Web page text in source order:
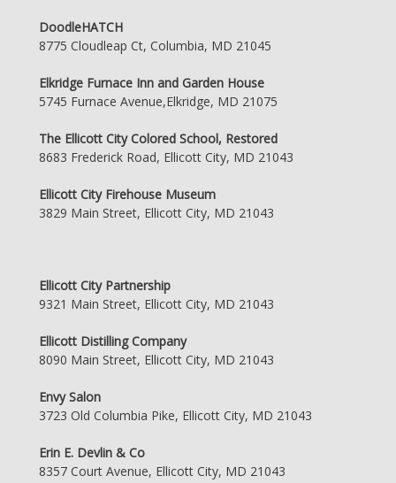
DoodleHATCH
8775 Cloudleap Ct, Columbia, MD 21045
Elkridge Furnace Inn and Garden House
5745 Furnace Avenue,Elkridge, MD 21075
The Ellicott City Colored School, Restored
8683 Frederick Road, Ellicott City, MD 21043
Ellicott City Firehouse Museum
3829 Main Street, Ellicott City, MD 21043
Ellicott City Partnership
9321 Main Street, Ellicott City, MD 21043
Ellicott Distilling Company
8090 Main Street, Ellicott City, MD 21043
Envy Salon
3723 Old Columbia Pike, Ellicott City, MD 21043
Erin E. Devlin & Co
8357 Court Avenue, Ellicott City, MD 21043